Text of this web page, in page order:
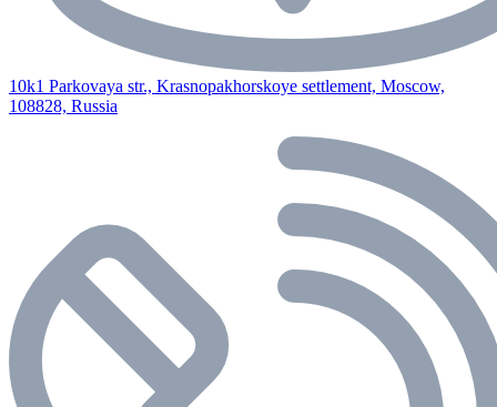
10k1 Parkovaya str., Krasnopakhorskoye settlement, Moscow,
108828, Russia